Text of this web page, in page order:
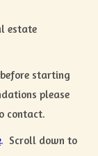
estate
starting
please
contact.
. Scroll down to